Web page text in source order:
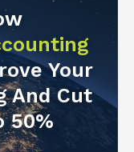
Your
And Cut
50%